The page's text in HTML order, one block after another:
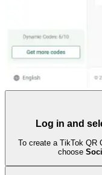
Log in and
To create a TikTok QR
choose